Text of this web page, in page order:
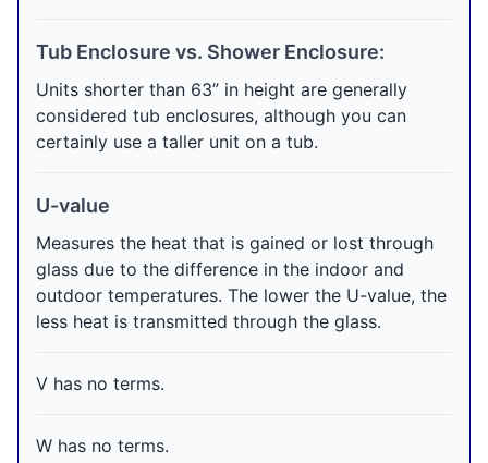
Tub Enclosure vs. Shower Enclosure:
Units shorter than 63” in height are generally
considered tub enclosures, although you can
certainly use a taller unit on a tub.
U-value
Measures the heat that is gained or lost through
glass due to the difference in the indoor and
outdoor temperatures. The lower the U-value, the
less heat is transmitted through the glass.
V has no terms.
W has no terms.